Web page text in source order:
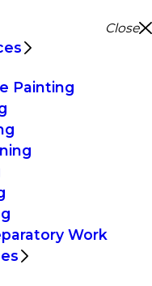
Close
Painting
Work